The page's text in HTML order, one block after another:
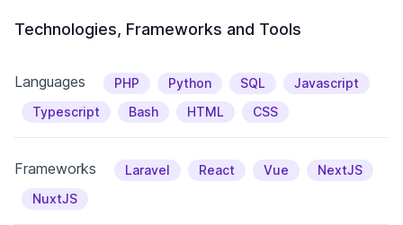
Technologies, Frameworks and Tools
Languages PHP Python SQL
Javascript
Typescript
Bash HTML CSS
Frameworks Laravel React Vue
NextJS
NuxtJS